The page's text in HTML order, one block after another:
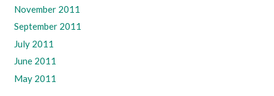
November 2011
September 2011
July 2011
June 2011
May 2011